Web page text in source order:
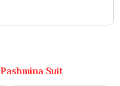
Pashmina Suit